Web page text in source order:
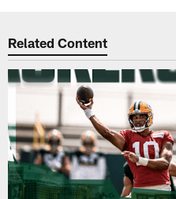
Related Content